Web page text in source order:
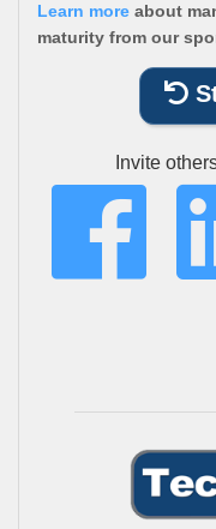
Learn more about
maturity from our
Invite